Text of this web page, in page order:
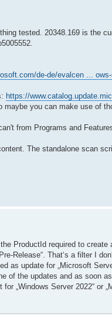
tested. 20348.169 is the
de-de/evalcen ...
https://
maybe you can make use of
from Programs and
The standalone scan
ProductId required to
Release“. That‘s a filter I
as update for „Microsoft
of the updates and as soon
„Windows Server 2022“ or